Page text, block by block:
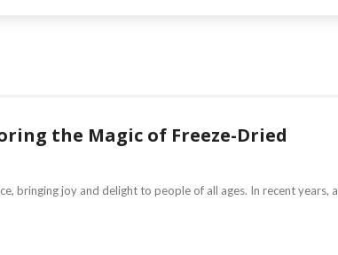
the Magic of Freeze-Dried
bringing joy and delight to people of all ages. In recent years, a